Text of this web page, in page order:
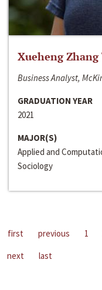
Xueheng Zhang
Business Analyst,
GRADUATION YEAR
2021
MAJOR(S)
Applied and
Sociology
first previous 1
next
last